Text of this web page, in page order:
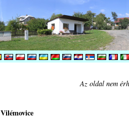
Az oldal nem
Vilémovice